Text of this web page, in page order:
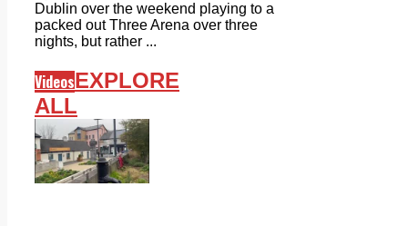
Dublin over the weekend playing to a
packed out Three Arena over three
nights, but rather ...
VideosEXPLORE
ALL